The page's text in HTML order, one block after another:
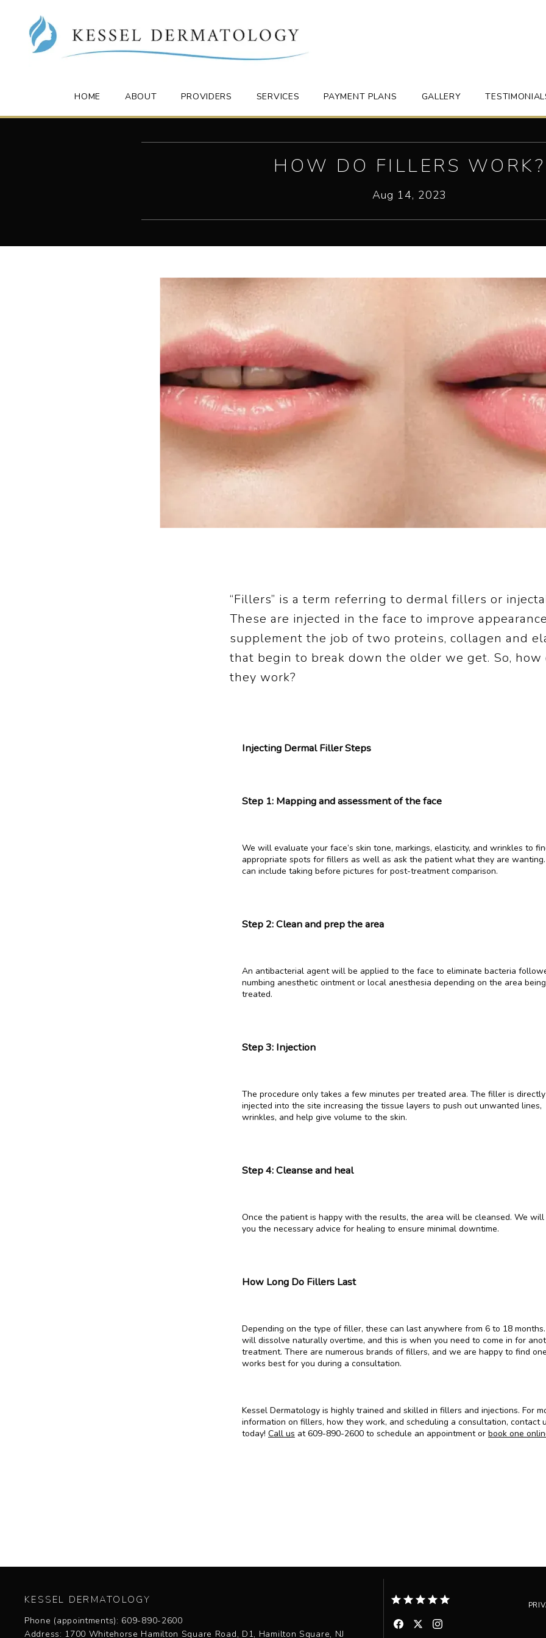
HOME ABOUT PROVIDERS SERVICES PAYMENT PLANS GALLERY
HOW DO FILLERS WORK?
Aug 14, 2023
“Fillers” is a term referring to dermal fillers or
These are injected in the face to improve
supplement the job of two proteins, collagen and
that begin to break down the older we get. So, how
they work?
Injecting Dermal Filler Steps
Step 1: Mapping and assessment of the face
We will evaluate your face’s skin tone, markings, elasticity, and wrinkles to
appropriate spots for fillers as well as ask the patient what they are
can include taking before pictures for post-treatment comparison.
Step 2: Clean and prep the area
An antibacterial agent will be applied to the face to eliminate bacteria
numbing anesthetic ointment or local anesthesia depending on the area being
treated.
Step 3: Injection
The procedure only takes a few minutes per treated area. The filler is directly
injected into the site increasing the tissue layers to push out unwanted lines,
wrinkles, and help give volume to the skin.
Step 4: Cleanse and heal
Once the patient is happy with the results, the area will be cleansed. We will
you the necessary advice for healing to ensure minimal downtime.
How Long Do Fillers Last
Depending on the type of filler, these can last anywhere from 6 to 18
will dissolve naturally overtime, and this is when you need to come in for
treatment. There are numerous brands of fillers, and we are happy to find
works best for you during a consultation.
Kessel Dermatology is highly trained and skilled in fillers and injections. For
information on fillers, how they work, and scheduling a consultation, contact
today! Call us at 609-890-2600 to schedule an appointment or book one
KESSEL DERMATOLOGY
Phone (appointments): 609-890-2600
Address: 1700 Whitehorse Hamilton Square Road, D1, Hamilton Square, NJ